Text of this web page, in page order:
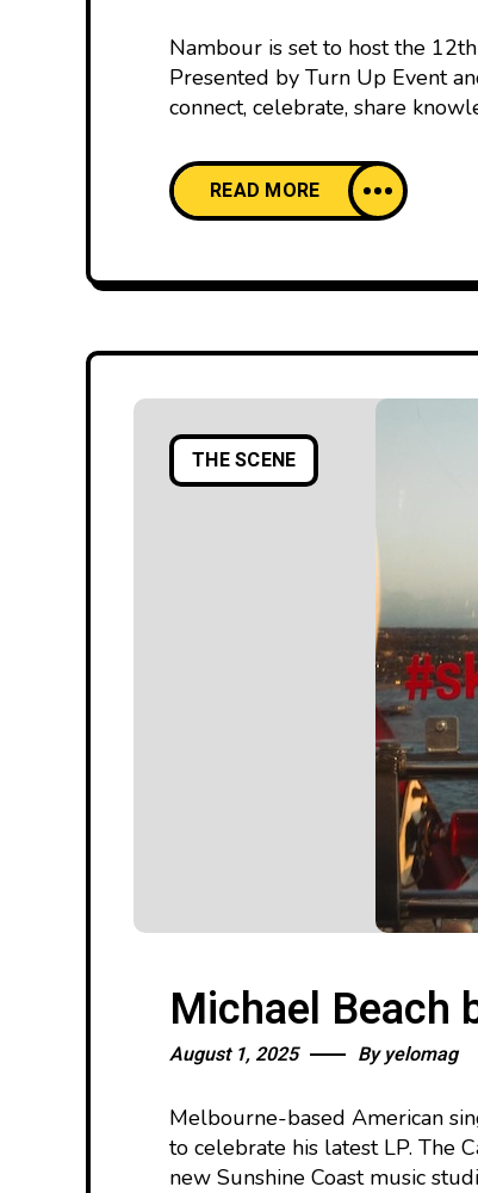
Nambour is set to host the
Presented by Turn Up Event
connect, celebrate, share
READ MORE
THE SCENE
Michael Beach
August 1, 2025 Byyelomag
Melbourne-based American
to celebrate his latest LP. The
new Sunshine Coast music